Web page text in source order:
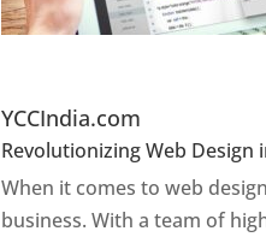
YCCIndia.com
Revolutionizing Web Design
When it comes to web
business. With a team of